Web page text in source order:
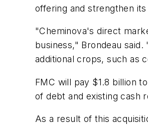
offering and strengthen
"Cheminova's direct
business," Brondeau
additional crops, such as
FMC will pay $1.8 billion
of debt and existing cash
As a result of this